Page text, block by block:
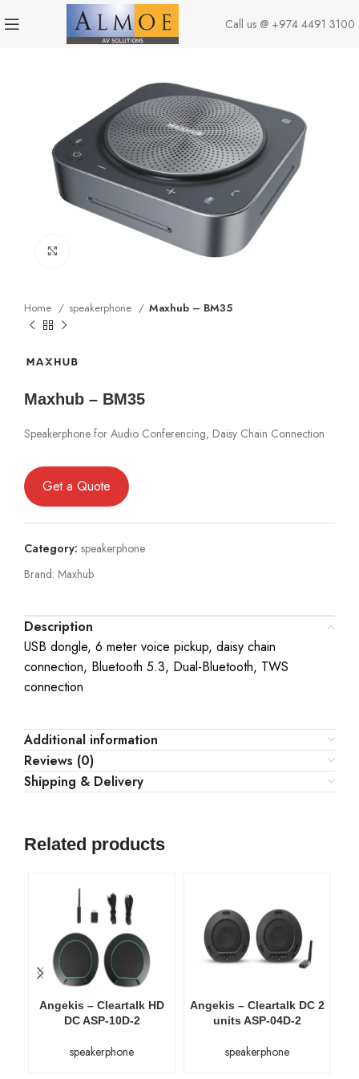
Call us @ +974 4491 3100
Home speakerphone Maxhub – BM35
Maxhub – BM35
Speakerphone for Audio Conferencing, Daisy Chain Connection
Get a Quote
Category: speakerphone
Brand: Maxhub
Description
USB dongle, 6 meter voice pickup, daisy chain
connection, Bluetooth 5.3, Dual-Bluetooth, TWS
connection
Additional information
Reviews (0)
Shipping & Delivery
Related products
Angekis – Cleartalk HD
DC ASP-10D-2
speakerphone
Angekis – Cleartalk DC 2
units ASP-04D-2
speakerphone